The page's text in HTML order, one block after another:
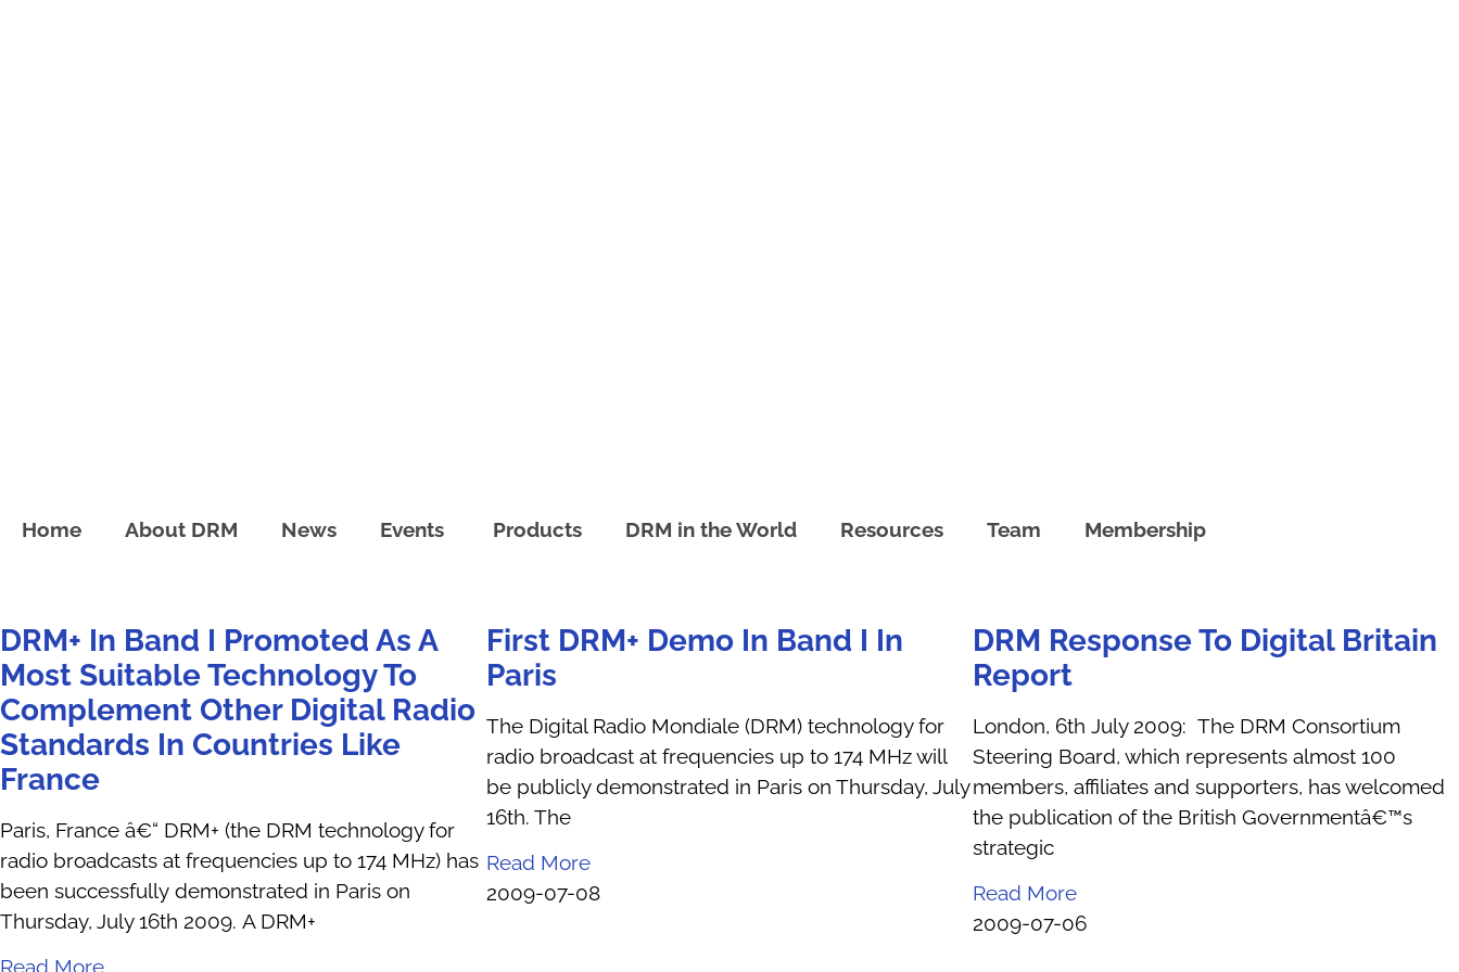
Home About DRM News Events Products DRM in the World Resources Team Membership
DRM+ In Band I Promoted As A
Most Suitable Technology To
Complement Other Digital Radio
Standards In Countries Like
France
Paris, France â€“ DRM+ (the DRM technology for
radio broadcasts at frequencies up to 174 MHz) has
been successfully demonstrated in Paris on
Thursday, July 16th 2009. A DRM+
Read More
First DRM+ Demo In Band I In
Paris
The Digital Radio Mondiale (DRM) technology for
radio broadcast at frequencies up to 174 MHz will
be publicly demonstrated in Paris on Thursday, July
16th. The
Read More
2009-07-08
DRM Response To Digital Britain
Report
London, 6th July 2009: The DRM Consortium
Steering Board, which represents almost 100
members, affiliates and supporters, has welcomed
the publication of the British Governmentâ€™s
strategic
Read More
2009-07-06